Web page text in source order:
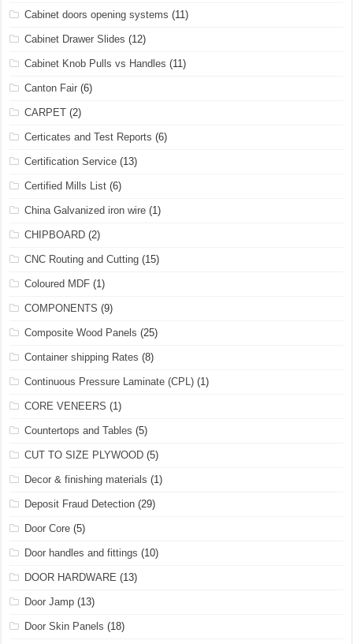
Cabinet doors opening systems (11)
Cabinet Drawer Slides (12)
Cabinet Knob Pulls vs Handles (11)
Canton Fair (6)
CARPET (2)
Certicates and Test Reports (6)
Certification Service (13)
Certified Mills List (6)
China Galvanized iron wire (1)
CHIPBOARD (2)
CNC Routing and Cutting (15)
Coloured MDF (1)
COMPONENTS (9)
Composite Wood Panels (25)
Container shipping Rates (8)
Continuous Pressure Laminate (CPL) (1)
CORE VENEERS (1)
Countertops and Tables (5)
CUT TO SIZE PLYWOOD (5)
Decor & finishing materials (1)
Deposit Fraud Detection (29)
Door Core (5)
Door handles and fittings (10)
DOOR HARDWARE (13)
Door Jamp (13)
Door Skin Panels (18)